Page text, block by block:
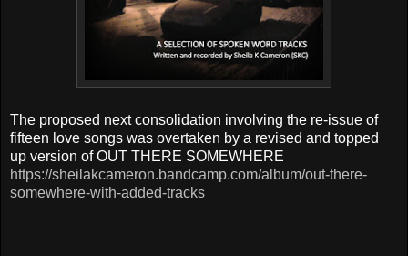
The proposed next consolidation involving the re-issue of
fifteen love songs was overtaken by a revised and topped
up version of OUT THERE SOMEWHERE
https://sheilakcameron.bandcamp.com/album/out-there-
somewhere-with-added-tracks